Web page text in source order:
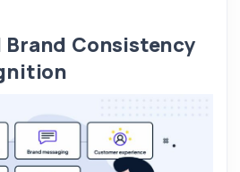
Brand Consistency